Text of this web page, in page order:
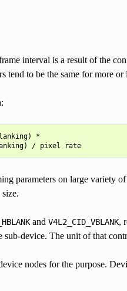
interval is a result of the
to be the same for more or
*
                 (analogue crop height + vertical blanking) / pixel rate
parameters on large variety
and V4L2_CID_VBLANK,
sub-device. The unit of that
nodes for the purpose.